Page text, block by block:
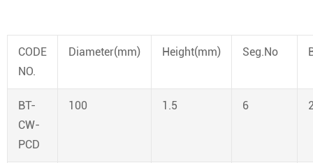
CODE
NO.
Diameter(mm) Height(mm) Seg.No
BT-
CW-
PCD
100 1.5 6